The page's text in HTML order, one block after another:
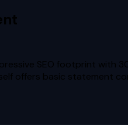
SEO footprint
offers basic statement